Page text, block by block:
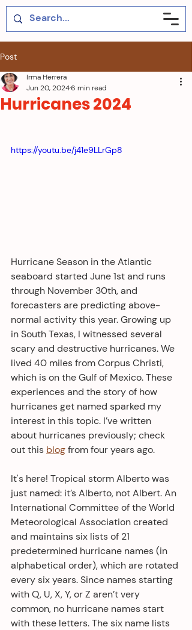
Post
Hurricanes 2024
Irma Herrera
Jun 20, 20246 min read
https://youtu.be/j41e9LLrGp8
Hurricane Season in the Atlantic
seaboard started June 1st and runs
through November 30th, and
forecasters are predicting above-
normal activity this year. Growing up
in South Texas, I witnessed several
scary and destructive hurricanes. We
lived 40 miles from Corpus Christi,
which is on the Gulf of Mexico. These
experiences and the story of how
hurricanes get named sparked my
interest in this topic. I’ve written
about hurricanes previously; check
out this blog from four years ago.
It's here! Tropical storm Alberto was
just named: it’s Alberto, not Albert. An
International Committee of the World
Meteorological Association created
and maintains six lists of 21
predetermined hurricane names (in
alphabetical order), which are rotated
every six years. Since names starting
with Q, U, X, Y, or Z aren’t very
common, no hurricane names start
with these letters. The six name lists